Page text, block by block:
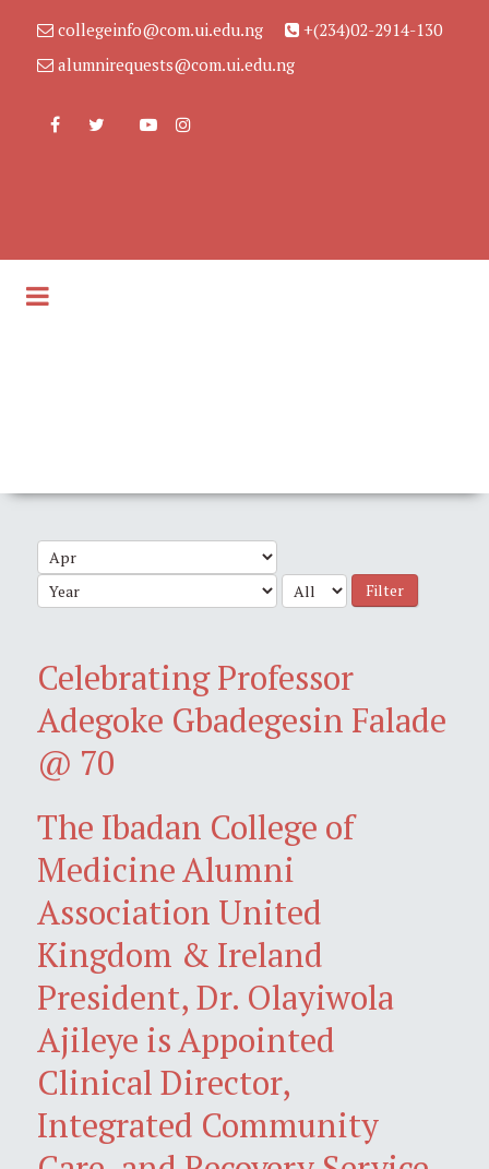
collegeinfo@com.ui.edu.ng
+(234)02-2914-130
alumnirequests@com.ui.edu.ng
Filter
Celebrating Professor
Adegoke Gbadegesin Falade
@ 70
The Ibadan College of
Medicine Alumni
Association United
Kingdom & Ireland
President, Dr. Olayiwola
Ajileye is Appointed
Clinical Director,
Integrated Community